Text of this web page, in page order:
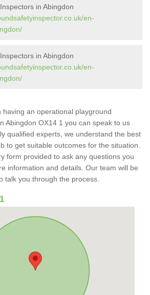
in Abingdon
en-
in Abingdon
en-
having an operational playground
Abingdon OX14 1 you can speak to us
qualified experts, we understand the best
to get suitable outcomes for the situation.
form provided to ask any questions you
information and details. Our team will be
talk you through the process.